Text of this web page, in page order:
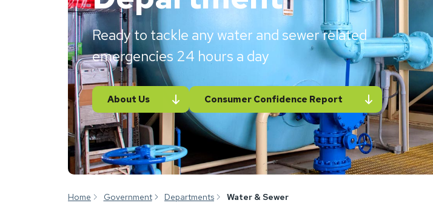
Ready to tackle any water and sewer related
emergencies 24 hours a day
About Us Consumer Confidence Report
Home Government Departments Water & Sewer